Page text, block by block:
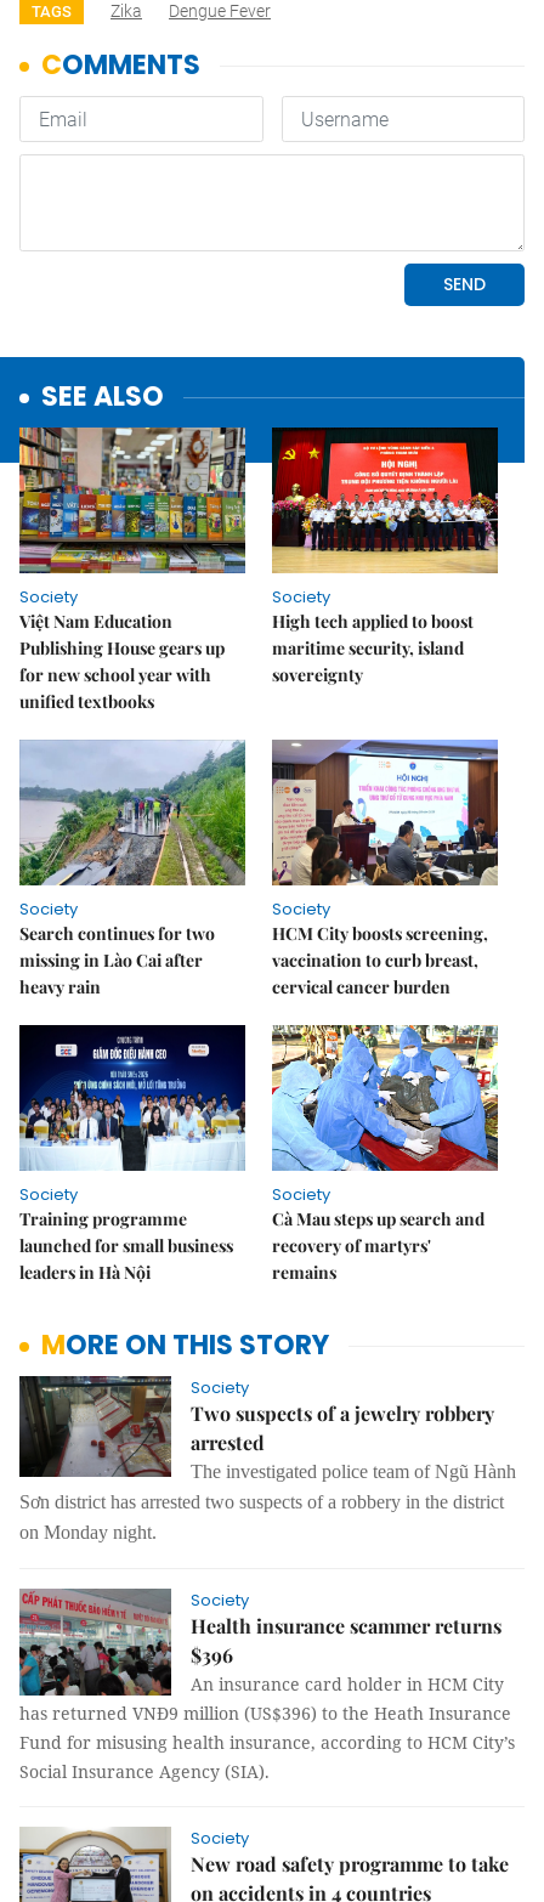
TAGS Zika Dengue Fever
SEE ALSO
Society
Việt Nam Education
Publishing House gears up
for new school year with
unified textbooks
Society
High tech applied to boost
maritime security, island
sovereignty
Society
Search continues for two
missing in Lào Cai after
heavy rain
Society
HCM City boosts screening,
vaccination to curb breast,
cervical cancer burden
Society
Training programme
launched for small business
leaders in Hà Nội
Society
Cà Mau steps up search and
recovery of martyrs'
remains
MORE ON THIS STORY
Society
Two suspects of a jewelry robbery
arrested
The investigated police team of Ngũ Hành
Sơn district has arrested two suspects of a robbery in the district
on Monday night.
Society
Health insurance scammer returns
$396
An insurance card holder in HCM City
has returned VNĐ9 million (US$396) to the Heath Insurance
Fund for misusing health insurance, according to HCM City’s
Social Insurance Agency (SIA).
Society
New road safety programme to take
on accidents in 4 countries